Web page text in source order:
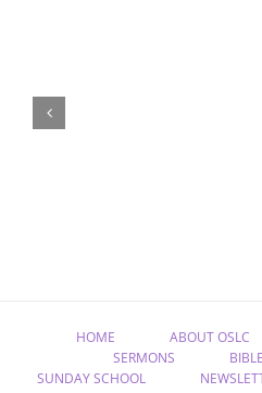
HOME ABOUT OSLC
SERMONS
SUNDAY SCHOOL